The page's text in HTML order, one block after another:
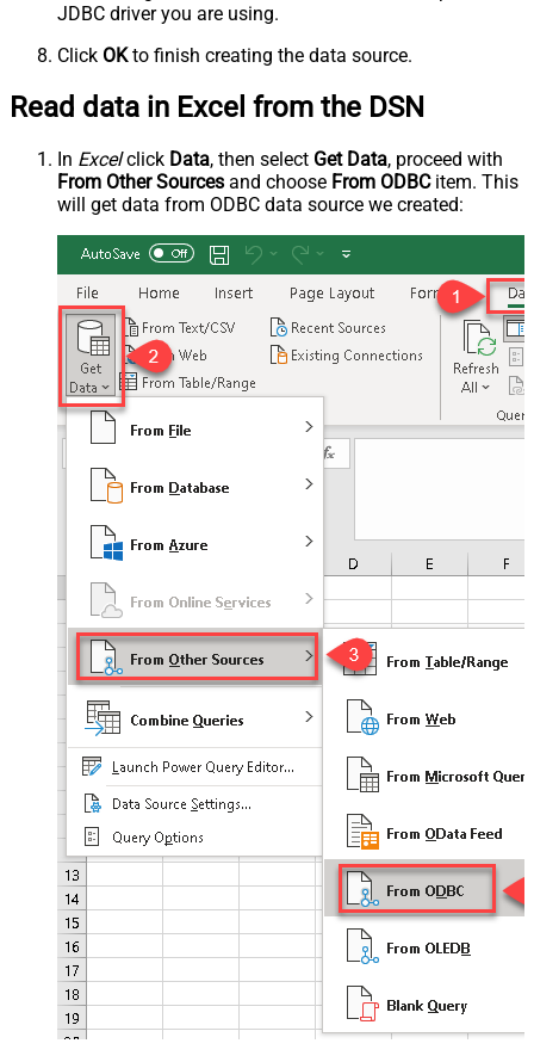
JDBC driver you are using.
Click OKto finish creating the data source.
Read data in Excel from the DSN
In Excelclick Data, then select Get Data, proceed with
From Other Sources and choose From ODBCitem. This
will get data from ODBC data source we created: